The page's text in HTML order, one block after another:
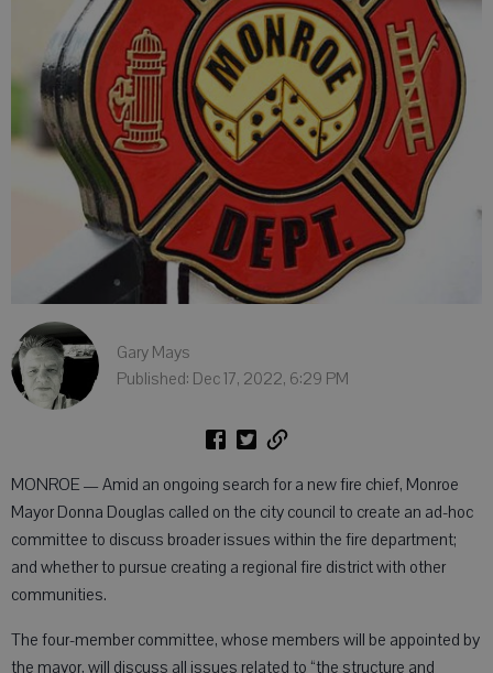
Gary Mays
Published: Dec 17, 2022, 6:29 PM
MONROE — Amid an ongoing search for a new fire chief, Monroe
Mayor Donna Douglas called on the city council to create an ad-hoc
committee to discuss broader issues within the fire department;
and whether to pursue creating a regional fire district with other
communities.
The four-member committee, whose members will be appointed by
the mayor, will discuss all issues related to “the structure and